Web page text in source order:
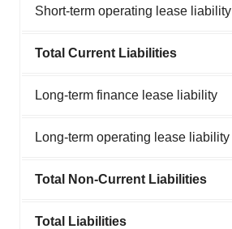
Short-term operating lease liability
Total Current Liabilities
Long-term finance lease liability
Long-term operating lease liability
Total Non-Current Liabilities
Total Liabilities